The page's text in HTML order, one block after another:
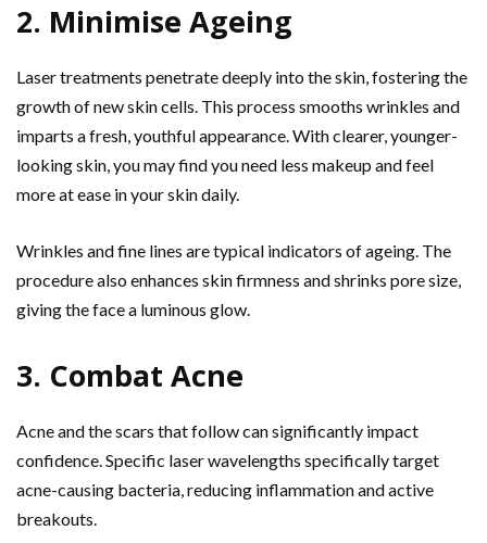
2. Minimise Ageing
Laser treatments penetrate deeply into the skin, fostering the
growth of new skin cells. This process smooths wrinkles and
imparts a fresh, youthful appearance. With clearer, younger-
looking skin, you may find you need less makeup and feel
more at ease in your skin daily.
Wrinkles and fine lines are typical indicators of ageing. The
procedure also enhances skin firmness and shrinks pore size,
giving the face a luminous glow.
3. Combat Acne
Acne and the scars that follow can significantly impact
confidence. Specific laser wavelengths specifically target
acne-causing bacteria, reducing inflammation and active
breakouts.